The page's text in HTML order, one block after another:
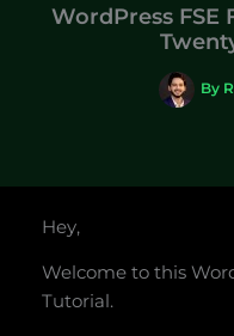
WordPress FSE
By
Hey,
Welcome to this
Tutorial.